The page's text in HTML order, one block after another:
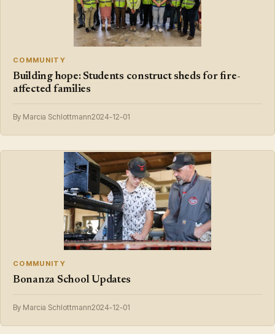
COMMUNITY
Building hope: Students construct sheds for fire-
affected families
By Marcia Schlottmann2024-12-01
COMMUNITY
Bonanza School Updates
By Marcia Schlottmann2024-12-01